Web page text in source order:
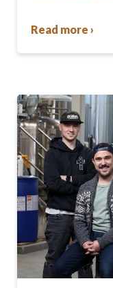
changed—they
Read more ›